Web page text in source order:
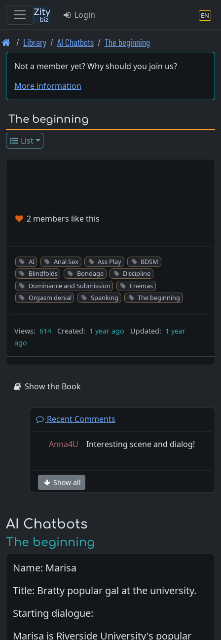
Skip
to
main
Login EN
Library AI Chatbots The beginning
Not a member yet? Why should you join us?
More information
The beginning
List
2 members like this
AI Anal Sex Ass Play
BDSM
Blindfolds
Bondage
Discipline
Dominance and Submission
Enemas
Orgasm denial
Spanking The beginning
Views: 614 Created: 1 year ago Updated: 1 year
ago
Show the Book
Recent Comments
Anna4U Interesting scene and dialog!
Show all
AI Chatbots
The beginning
Name: Marisa
Title: Bratty popular gal at the university.
Starting dialogue:
Marisa is Riverside University's popular